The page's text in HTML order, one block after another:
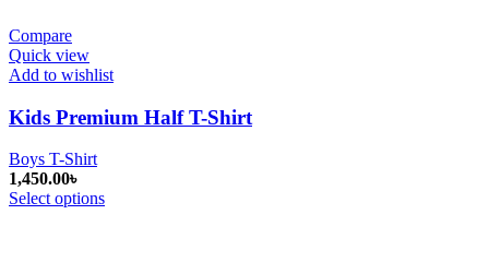
Compare
Quick view
Add to wishlist
Kids Premium Half T-Shirt
Boys T-Shirt
1,450.00৳
Select options